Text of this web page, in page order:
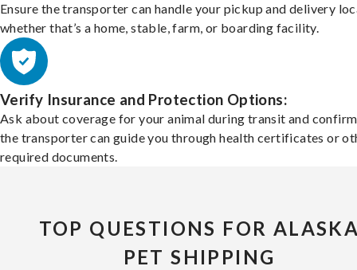
Ensure the transporter can handle your pickup and delivery
whether that’s a home, stable, farm, or boarding facility.
Verify Insurance and Protection Options:
Ask about coverage for your animal during transit and
the transporter can guide you through health certificates or
required documents.
TOP QUESTIONS FOR
PET SHIPPING